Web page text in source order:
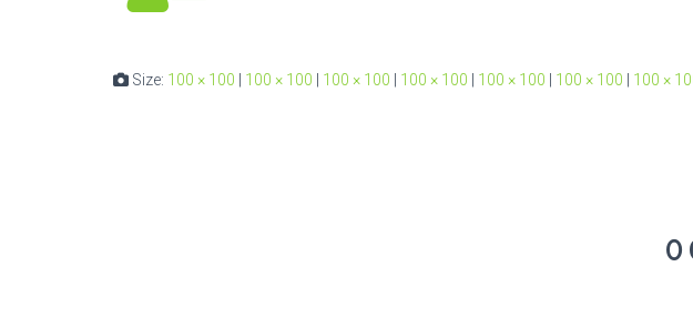
Size: 100 × 100 100 × 100 100 × 100 100 × 100 100 × 100 100 × 100 100 ×
0